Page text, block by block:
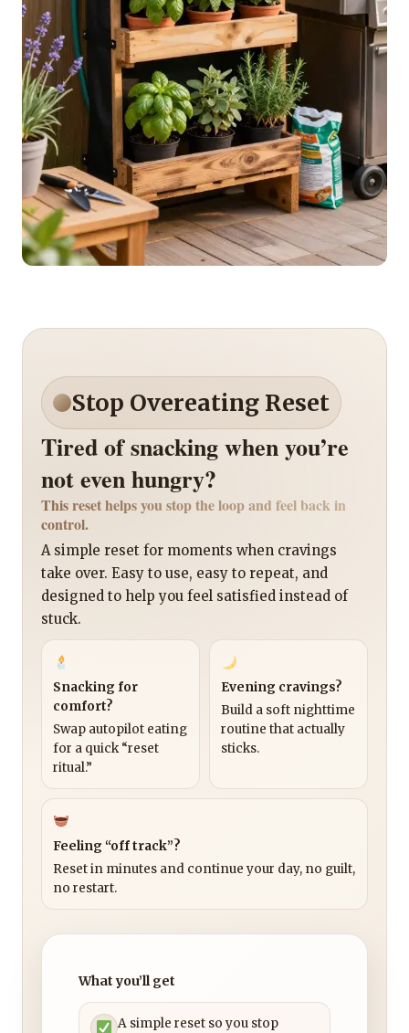
Stop Overeating Reset
Tired of snacking when you’re
not even hungry?
This reset helps you stop the loop and feel back in
control.
A simple reset for moments when cravings
take over. Easy to use, easy to repeat, and
designed to help you feel satisfied instead of
stuck.
Snacking for
comfort?
Swap autopilot eating
for a quick “reset
ritual.”
Evening cravings?
Build a soft nighttime
routine that actually
sticks.
Feeling “off track”?
Reset in minutes and continue your day, no guilt,
no restart.
What you’ll get
A simple reset so you stop